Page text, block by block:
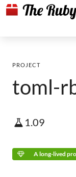
PROJECT
toml-
1.09
A long-lived